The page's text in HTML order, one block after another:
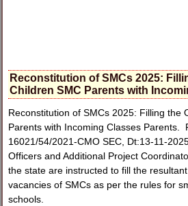
Reconstitution of SMCs 2025:
Children SMC Parents with
Reconstitution of SMCs 2025: Filling the
Parents with Incoming Classes Parents.
16021/54/2021-CMO SEC, Dt:13-11-
Officers and Additional Project
the state are instructed to fill the
vacancies of SMCs as per the rules for
schools.